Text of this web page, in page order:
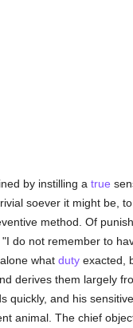
by instilling a true
soever it might be,
method. Of
do not remember to
what dutyexacted,
derives them largely
and his
animal. The chief